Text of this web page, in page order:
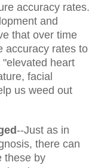
accuracy rates.
and
that over time
accuracy rates to
heart
facial
us weed out
--Just as in
there can
these by